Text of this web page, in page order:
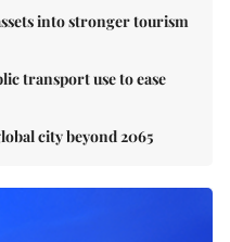
into stronger tourism
transport use to ease
city beyond 2065